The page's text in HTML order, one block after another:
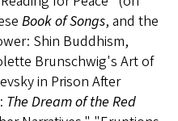
Book of Songs, and the
Shin Buddhism,
Brunschwig's Art of
in Prison After
The Dream of the Red